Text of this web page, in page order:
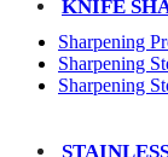
KNIFE
Sharpening
Sharpening
Sharpening